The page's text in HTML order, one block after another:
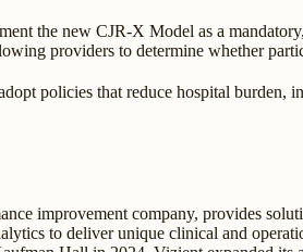
the new CJR-X Model as a
providers to determine whether
policies that reduce hospital burden,
improvement company, provides
to deliver unique clinical and